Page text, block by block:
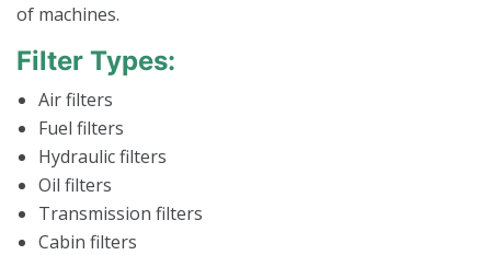
of machines.
Filter Types:
Air filters
Fuel filters
Hydraulic filters
Oil filters
Transmission filters
Cabin filters